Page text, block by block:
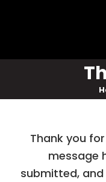
Thank you
message
submitted, and